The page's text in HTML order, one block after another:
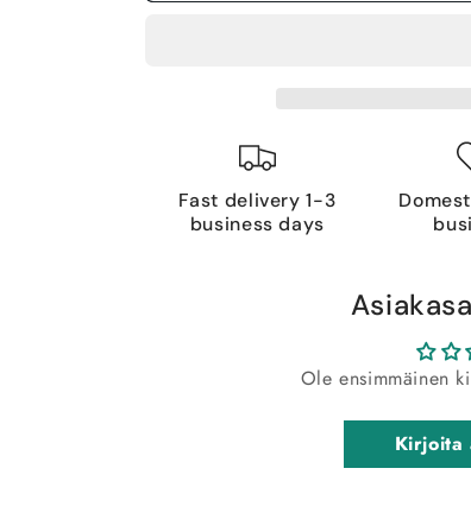
Fast delivery 1-3
business days
Ole ensimmäinen
Kirjoita